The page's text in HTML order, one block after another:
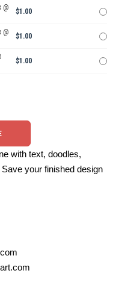
@
$1.00
@
$1.00
$1.00
with text, doodles,
your finished design